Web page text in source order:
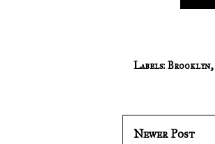
Labels:Brooklyn,
Newer Post